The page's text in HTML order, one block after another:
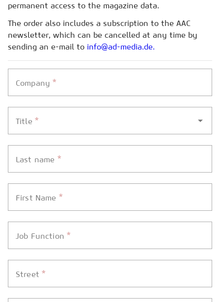
permanent access to the magazine data.
The order also includes a subscription to the AAC
newsletter, which can be cancelled at any time by
sending an e-mail to info@ad-media.de.
Company*
Title *
Last name *
First Name *
Job Function *
Street*